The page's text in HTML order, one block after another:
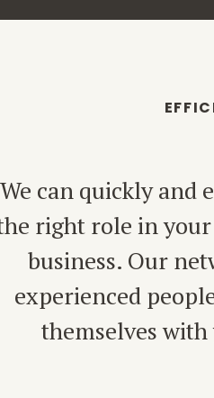
We can quickly and
right role in
business. Our
experienced
themselves